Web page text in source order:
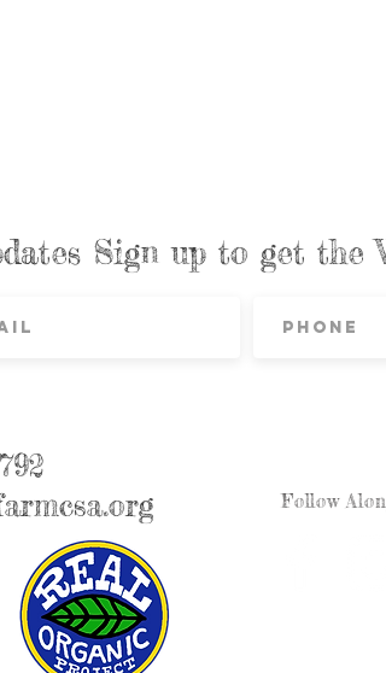
Sign up to get the
Follow